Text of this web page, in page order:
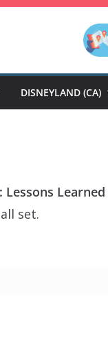
DISNEYLAND (CA)
Learned
set.